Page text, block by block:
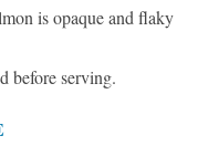
is opaque and flaky
before serving.